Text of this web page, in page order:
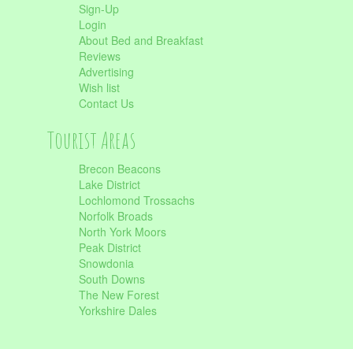
Sign-Up
Login
About Bed and Breakfast
Reviews
Advertising
Wish list
Contact Us
Tourist Areas
Brecon Beacons
Lake District
Lochlomond Trossachs
Norfolk Broads
North York Moors
Peak District
Snowdonia
South Downs
The New Forest
Yorkshire Dales